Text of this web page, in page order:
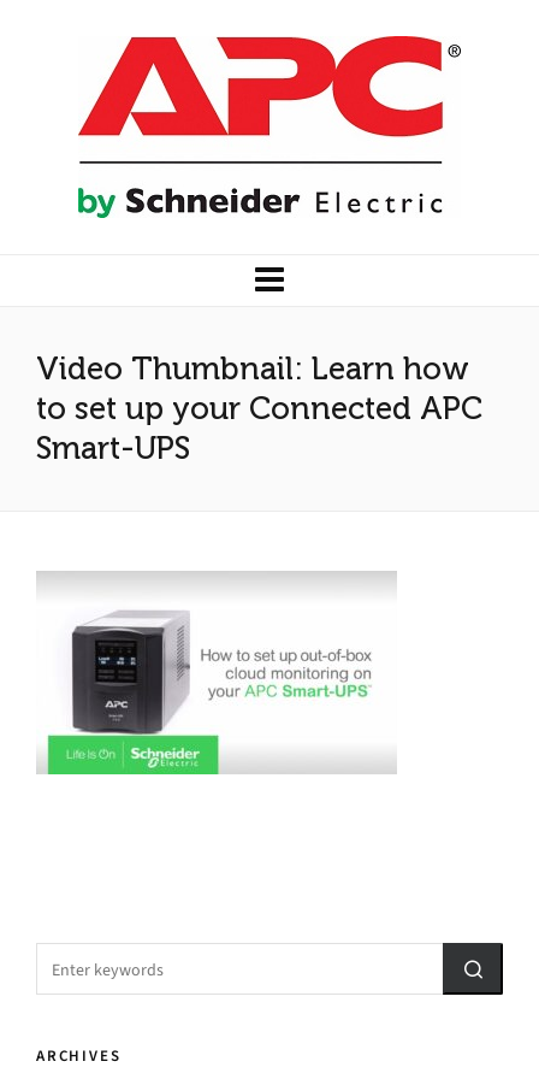
Video Thumbnail: Learn how
to set up your Connected APC
Smart-UPS
ARCHIVES